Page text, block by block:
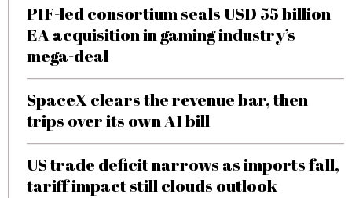
PIF-led consortium seals USD 55 billion
EA acquisition in gaming industry’s
mega-deal
SpaceX clears the revenue bar, then
trips over its own AI bill
US trade deficit narrows as imports fall,
tariff impact still clouds outlook